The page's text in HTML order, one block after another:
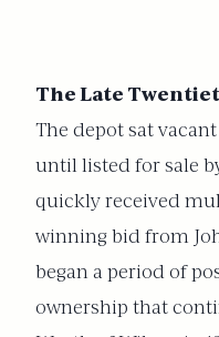
The Late
The depot sat
until listed for sale
quickly received
winning bid from
began a period of
ownership that